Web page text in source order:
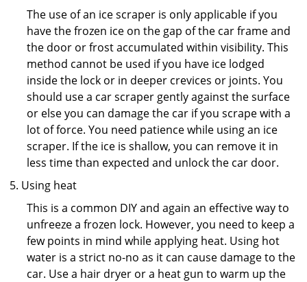
The use of an ice scraper is only applicable if you
have the frozen ice on the gap of the car frame and
the door or frost accumulated within visibility. This
method cannot be used if you have ice lodged
inside the lock or in deeper crevices or joints. You
should use a car scraper gently against the surface
or else you can damage the car if you scrape with a
lot of force. You need patience while using an ice
scraper. If the ice is shallow, you can remove it in
less time than expected and unlock the car door.
Using heat
This is a common DIY and again an effective way to
unfreeze a frozen lock. However, you need to keep a
few points in mind while applying heat. Using hot
water is a strict no-no as it can cause damage to the
car. Use a hair dryer or a heat gun to warm up the